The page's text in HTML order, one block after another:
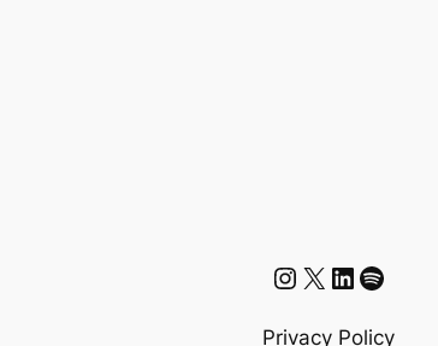
Instagram
X LinkedIn
Spotify
Privacy Policy